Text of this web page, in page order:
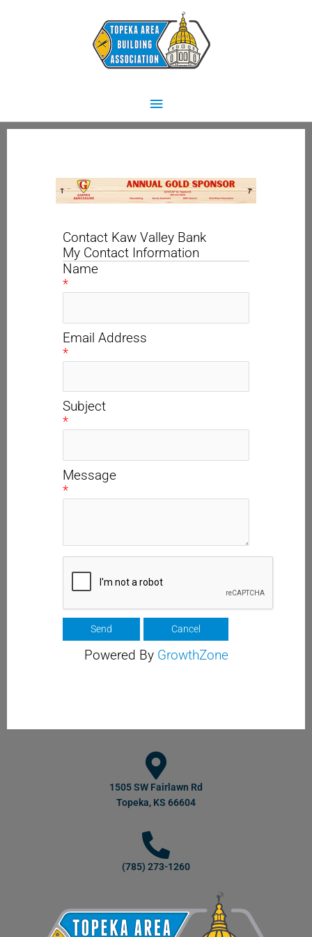
Main
Menu
Contact Kaw Valley Bank
My Contact Information
Name
*
Email Address
*
Subject
*
Message
*
Powered By GrowthZone
1505 SW Fairlawn Rd
Topeka, KS 66604
(785) 273-1260